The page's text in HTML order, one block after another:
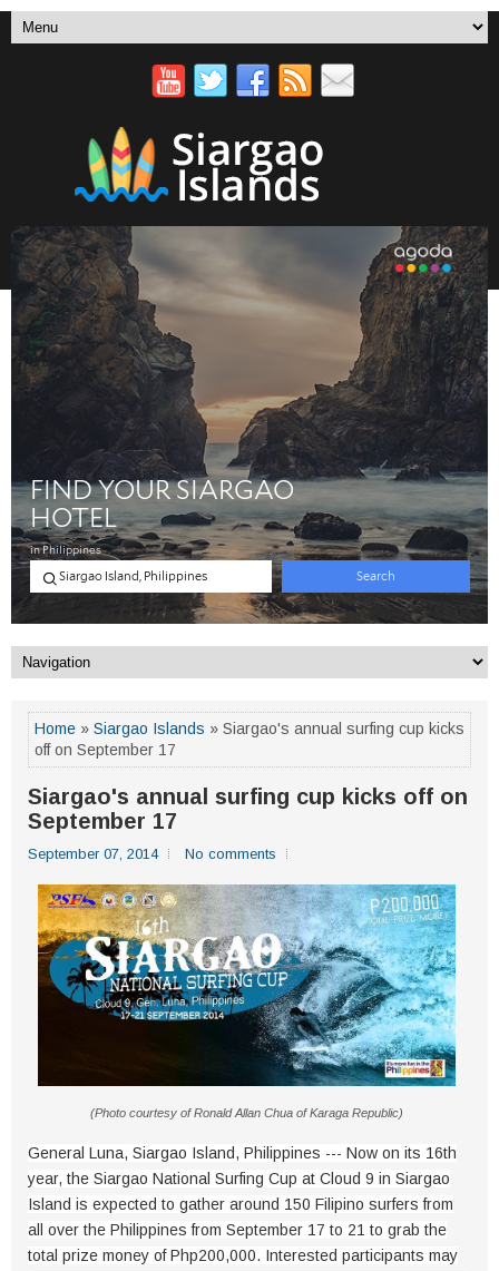
Home » Siargao Islands » Siargao's annual surfing cup kicks
off on September 17
Siargao's annual surfing cup kicks off on
September 17
September 07, 2014 No comments
(Photo courtesy of Ronald Allan Chua of Karaga Republic)
General Luna, Siargao Island, Philippines --- Now on its 16th
year, the Siargao National Surfing Cup at Cloud 9 in Siargao
Island is expected to gather around 150 Filipino surfers from
all over the Philippines from September 17 to 21 to grab the
total prize money of Php200,000. Interested participants may